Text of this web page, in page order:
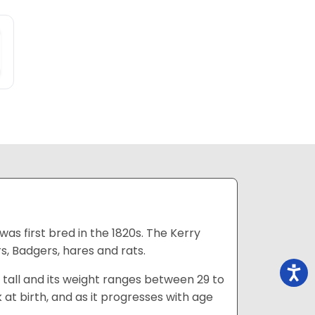
first bred in the 1820s. The Kerry
Badgers, hares and rats.
and its weight ranges between 29 to
birth, and as it progresses with age